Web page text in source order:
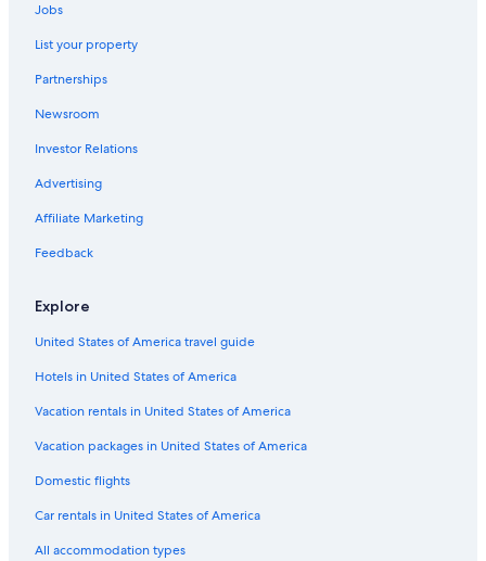
Resorts & Hotels with Spas in Ripon
Motel 6 Hotels in Ripon
Luxury Hotels in Ripon
Pet-Friendly Hotels in Ripon
Historic Hotels in Ripon
Hotels with Free Parking in Ripon
Hotels & Resorts for Couples in Ripon
Hotels with Bars in Ripon
Hotels with Free Breakfast in Ripon
Golf Hotels in Ripon
Winery Hotels in Ripon
Hotels with Connecting Rooms in Ripon
Ladoga Hotels
3 Star Hotels in Ladoga
Eldorado Hotels
Jobs
List your property
Partnerships
Newsroom
Investor Relations
Advertising
Affiliate Marketing
Feedback
Explore
United States of America travel guide
Hotels in United States of America
Vacation rentals in United States of America
Vacation packages in United States of America
Domestic flights
Car rentals in United States of America
All accommodation types